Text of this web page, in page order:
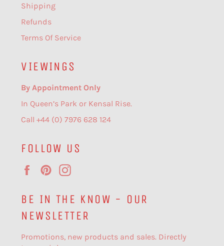
Shipping
Refunds
Terms Of Service
VIEWINGS
By Appointment Only
In Queen’s Park or Kensal Rise.
Call +44 (0) 7976 628 124
FOLLOW US
FacebookPinterest
BE IN THE KNOW - OUR
NEWSLETTER
Promotions, new products and sales. Directly